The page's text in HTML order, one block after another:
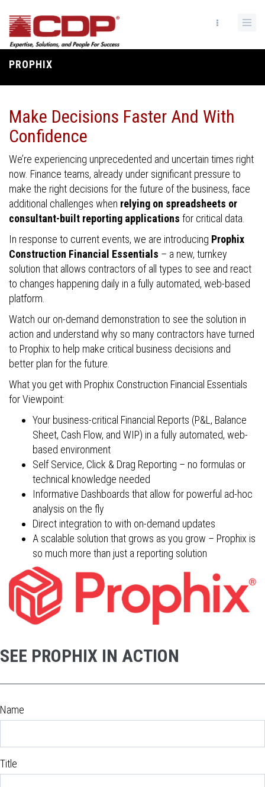
main
content
PROPHIX
Breadcrumb
Make Decisions Faster And With
Confidence
We’re experiencing unprecedented and uncertain times right
now. Finance teams, already under significant pressure to
make the right decisions for the future of the business, face
additional challenges when relying on spreadsheets or
consultant-built reporting applications for critical data.
In response to current events, we are introducing Prophix
Construction Financial Essentials – a new, turnkey
solution that allows contractors of all types to see and react
to changes happening daily in a fully automated, web-based
platform.
Watch our on-demand demonstration to see the solution in
action and understand why so many contractors have turned
to Prophix to help make critical business decisions and
better plan for the future.
What you get with Prophix Construction Financial Essentials
for Viewpoint:
Your business-critical Financial Reports (P&L, Balance
Sheet, Cash Flow, and WIP) in a fully automated, web-
based environment
Self Service, Click & Drag Reporting – no formulas or
technical knowledge needed
Informative Dashboards that allow for powerful ad-hoc
analysis on the fly
Direct integration to with on-demand updates
A scalable solution that grows as you grow – Prophix is
so much more than just a reporting solution
SEE PROPHIX IN ACTION
Name
Title